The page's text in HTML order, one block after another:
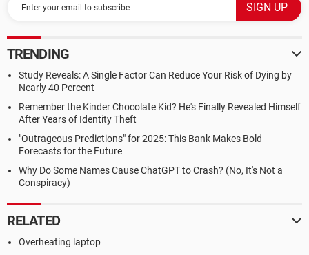
TRENDING
Study Reveals: A Single Factor Can Reduce Your Risk of Dying by
Nearly 40 Percent
Remember the Kinder Chocolate Kid? He's Finally Revealed Himself
After Years of Identity Theft
"Outrageous Predictions" for 2025: This Bank Makes Bold
Forecasts for the Future
Why Do Some Names Cause ChatGPT to Crash? (No, It's Not a
Conspiracy)
RELATED
Overheating laptop